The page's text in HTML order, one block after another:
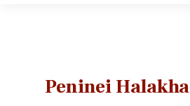
Peninei Halakha